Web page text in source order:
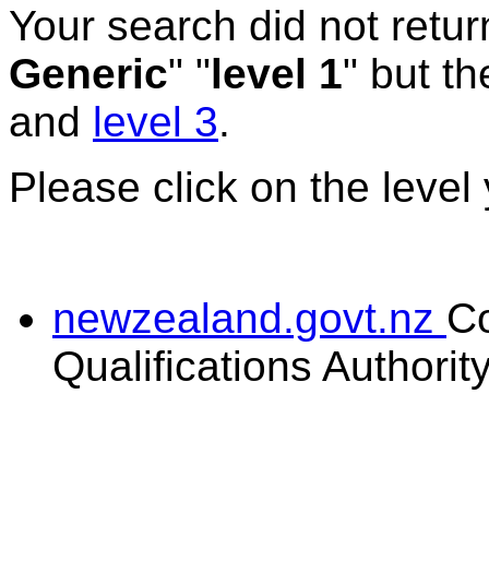
Your search did not
Generic" "level 1" but
and level 3.
Please click on the level
newzealand.govt.nz
Qualifications